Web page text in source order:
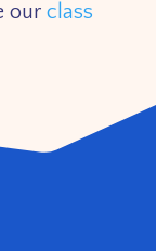
our class